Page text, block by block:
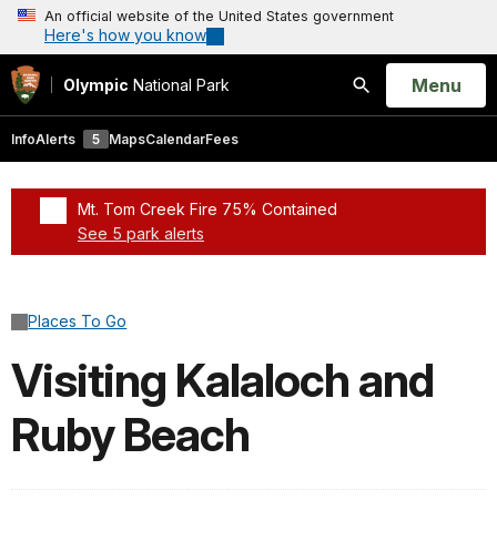
An official website of the United States government
Here's how you know
Olympic National Park
Search
Open
Menu
InfoAlerts 5 MapsCalendarFees
Mt. Tom Creek Fire 75% Contained
See 5 park alerts
Places To Go
Visiting Kalaloch and
Ruby Beach